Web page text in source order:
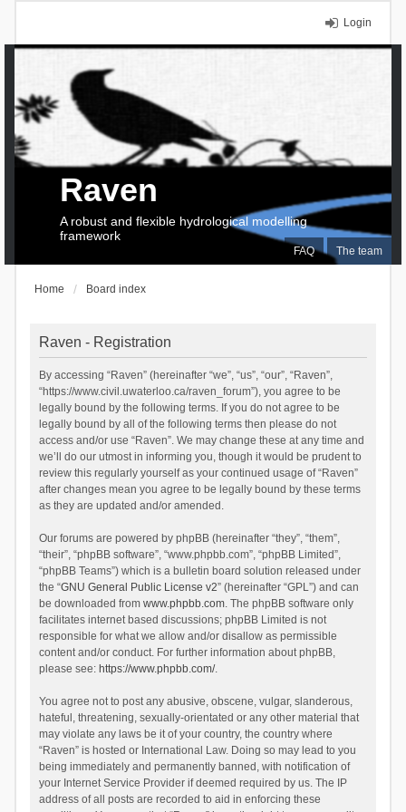
Login
FAQ The team
Raven
A robust and flexible hydrological modelling
framework
Home Board index
Raven - Registration
By accessing “Raven” (hereinafter “we”, “us”, “our”, “Raven”,
“https://www.civil.uwaterloo.ca/raven_forum”), you agree to be
legally bound by the following terms. If you do not agree to be
legally bound by all of the following terms then please do not
access and/or use “Raven”. We may change these at any time and
we’ll do our utmost in informing you, though it would be prudent to
review this regularly yourself as your continued usage of “Raven”
after changes mean you agree to be legally bound by these terms
as they are updated and/or amended.
Our forums are powered by phpBB (hereinafter “they”, “them”,
“their”, “phpBB software”, “www.phpbb.com”, “phpBB Limited”,
“phpBB Teams”) which is a bulletin board solution released under
the “GNU General Public License v2” (hereinafter “GPL”) and can
be downloaded from www.phpbb.com. The phpBB software only
facilitates internet based discussions; phpBB Limited is not
responsible for what we allow and/or disallow as permissible
content and/or conduct. For further information about phpBB,
please see: https://www.phpbb.com/.
You agree not to post any abusive, obscene, vulgar, slanderous,
hateful, threatening, sexually-orientated or any other material that
may violate any laws be it of your country, the country where
“Raven” is hosted or International Law. Doing so may lead to you
being immediately and permanently banned, with notification of
your Internet Service Provider if deemed required by us. The IP
address of all posts are recorded to aid in enforcing these